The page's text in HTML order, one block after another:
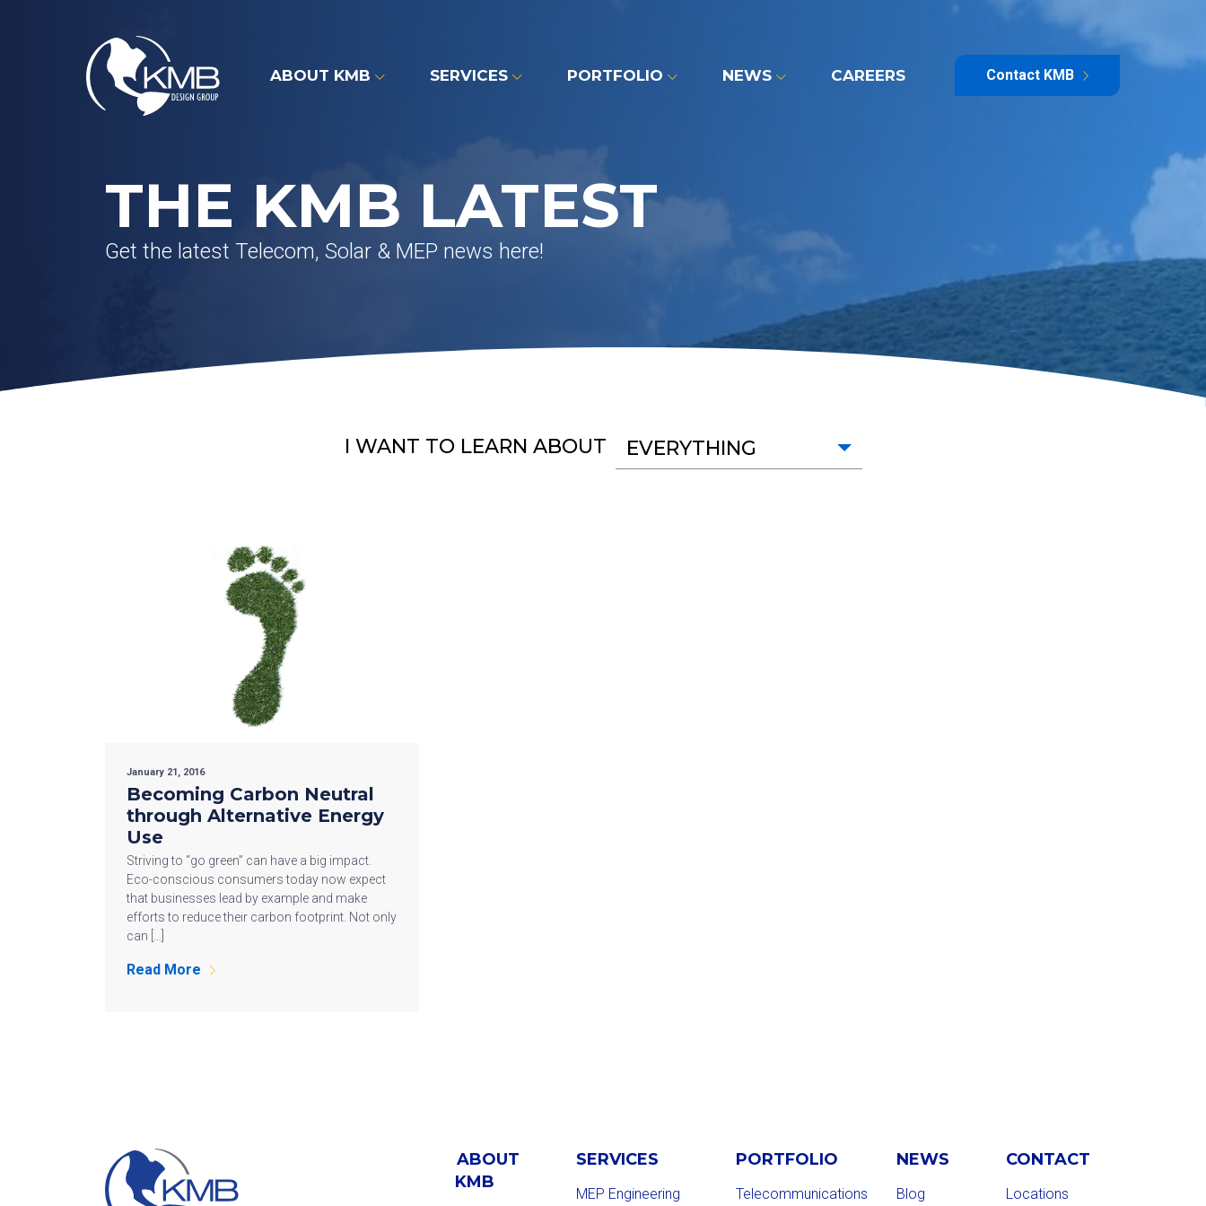
ABOUT KMB SERVICES PORTFOLIO NEWS CAREERS Contact KMB
THE KMB LATEST
Get the latest Telecom, Solar & MEP news here!
I WANT TO LEARN ABOUT EVERYTHING
January 21, 2016
Becoming Carbon Neutral
through Alternative Energy
Use
Striving to “go green” can have a big impact.
Eco-conscious consumers today now expect
that businesses lead by example and make
efforts to reduce their carbon footprint. Not only
can […]
Read More
ABOUT
KMB
SERVICES
MEP Engineering
PORTFOLIO
Telecommunications
NEWS
Blog
CONTACT
Locations